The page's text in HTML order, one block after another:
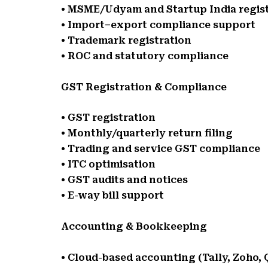
• MSME/Udyam and Startup India
• Import–export compliance support
• Trademark registration
• ROC and statutory compliance
GST Registration & Compliance
• GST registration
• Monthly/quarterly return filing
• Trading and service GST compliance
• ITC optimisation
• GST audits and notices
• E-way bill support
Accounting & Bookkeeping
• Cloud-based accounting (Tally, Zoho,